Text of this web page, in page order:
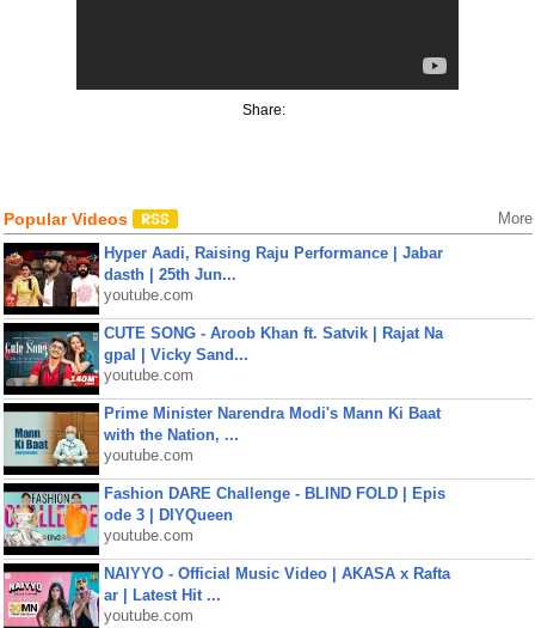
Share:
Popular Videos More
Hyper Aadi, Raising Raju Performance | Jabar
dasth | 25th Jun...
youtube.com
CUTE SONG - Aroob Khan ft. Satvik | Rajat Na
gpal | Vicky Sand...
youtube.com
Prime Minister Narendra Modi's Mann Ki Baat
with the Nation, ...
youtube.com
Fashion DARE Challenge - BLIND FOLD | Epis
ode 3 | DIYQueen
youtube.com
NAIYYO - Official Music Video | AKASA x Rafta
ar | Latest Hit ...
youtube.com